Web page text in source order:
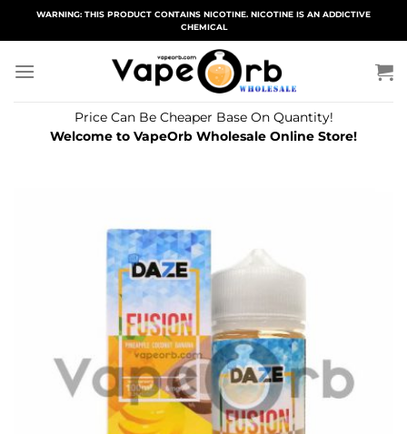
WARNING: THIS PRODUCT CONTAINS NICOTINE. NICOTINE IS AN ADDICTIVE
CHEMICAL
Price Can Be Cheaper Base On Quantity!
Welcome to VapeOrb Wholesale Online Store!